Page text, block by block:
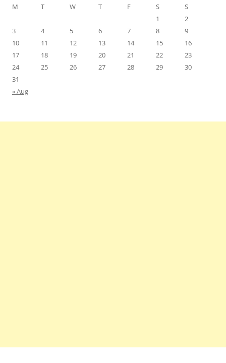
M
T W T F S
S
1
2
3
4 5 6 7 8
9
10
11 12 13 14 15
16
17
18 19 20 21 22
23
24
25 26 27 28 29
30
31
« Aug